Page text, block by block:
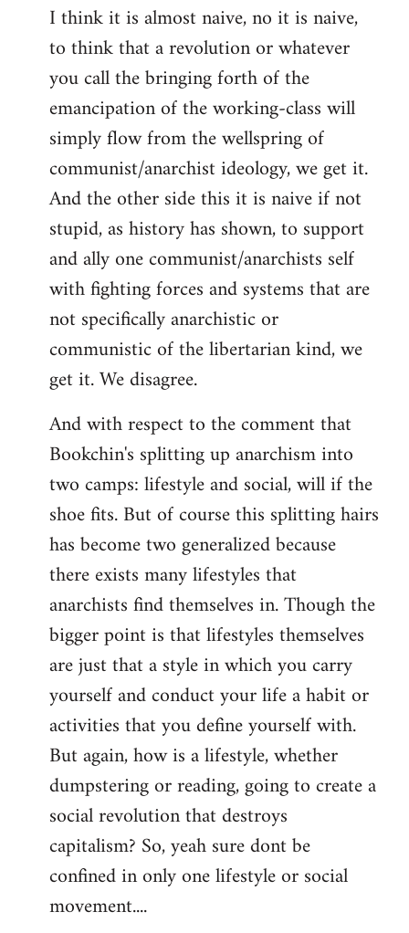
I think it is almost naive, no it is naive,
to think that a revolution or whatever
you call the bringing forth of the
emancipation of the working-class will
simply flow from the wellspring of
communist/anarchist ideology, we get it.
And the other side this it is naive if not
stupid, as history has shown, to support
and ally one communist/anarchists self
with fighting forces and systems that are
not specifically anarchistic or
communistic of the libertarian kind, we
get it. We disagree.
And with respect to the comment that
Bookchin's splitting up anarchism into
two camps: lifestyle and social, will if the
shoe fits. But of course this splitting hairs
has become two generalized because
there exists many lifestyles that
anarchists find themselves in. Though the
bigger point is that lifestyles themselves
are just that a style in which you carry
yourself and conduct your life a habit or
activities that you define yourself with.
But again, how is a lifestyle, whether
dumpstering or reading, going to create a
social revolution that destroys
capitalism? So, yeah sure dont be
confined in only one lifestyle or social
movement....